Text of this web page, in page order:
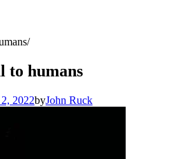
to humans
2022byJohn Ruck